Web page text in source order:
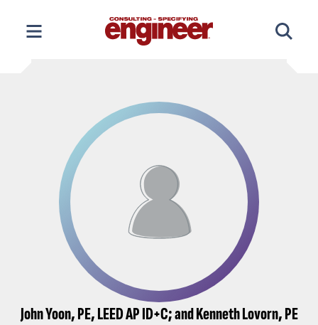
content
John Yoon, PE, LEED AP ID+C; and Kenneth Lovorn, PE